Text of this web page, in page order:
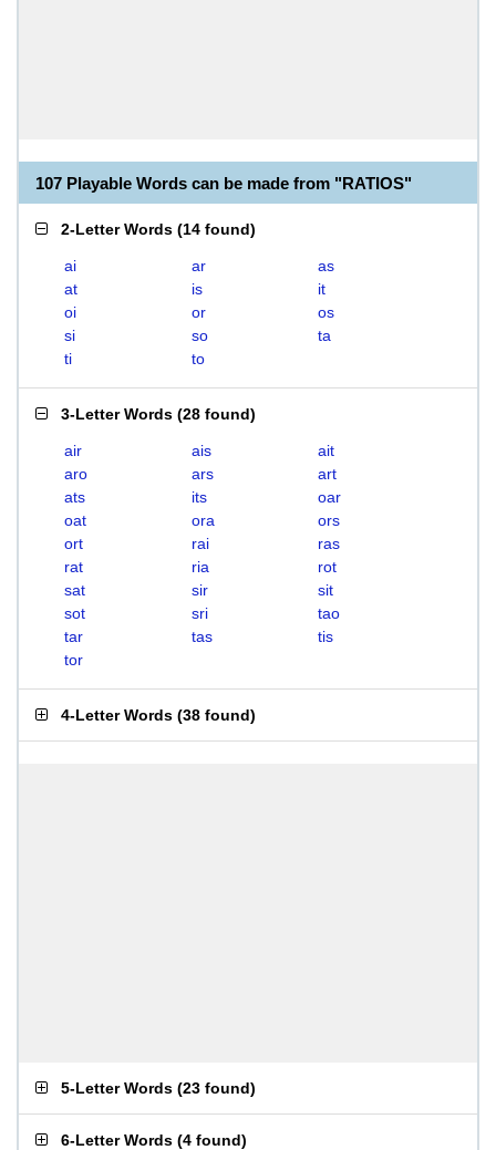
107 Playable Words can be made from "RATIOS"
2-Letter Words (14 found)
ai ar
as
at
is
it
oi
or
os
si
so
ta
ti
to
3-Letter Words (28 found)
air ais
ait
aro
ars
art
ats
its
oar
oat
ora
ors
ort
rai
ras
rat
ria
rot
sat
sir
sit
sot
sri
tao
tar
tas
tis
tor
4-Letter Words (38 found)
5-Letter Words (23 found)
6-Letter Words (4 found)